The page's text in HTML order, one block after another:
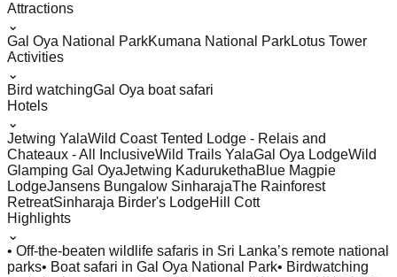
Attractions
⌄
Gal Oya National ParkKumana National ParkLotus Tower
Activities
⌄
Bird watchingGal Oya boat safari
Hotels
⌄
Jetwing YalaWild Coast Tented Lodge - Relais and
Chateaux - All InclusiveWild Trails YalaGal Oya LodgeWild
Glamping Gal OyaJetwing KadurukethaBlue Magpie
LodgeJansens Bungalow SinharajaThe Rainforest
RetreatSinharaja Birder's LodgeHill Cott
Highlights
⌄
• Off-the-beaten wildlife safaris in Sri Lanka’s remote national
parks• Boat safari in Gal Oya National Park• Birdwatching